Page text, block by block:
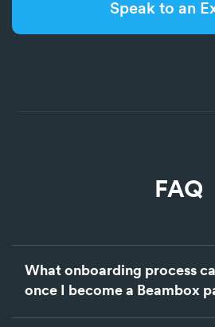
Speak to an
FAQ
What onboarding process
once I become a Beambox